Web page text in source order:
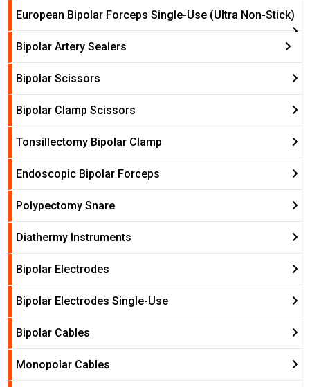
European Bipolar Forceps Single-Use (Ultra Non-Stick)
Bipolar Artery Sealers
Bipolar Scissors
Bipolar Clamp Scissors
Tonsillectomy Bipolar Clamp
Endoscopic Bipolar Forceps
Polypectomy Snare
Diathermy Instruments
Bipolar Electrodes
Bipolar Electrodes Single-Use
Bipolar Cables
Monopolar Cables